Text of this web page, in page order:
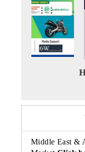
Middle East &